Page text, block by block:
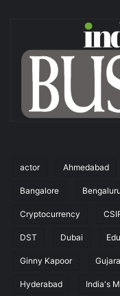
actor Ahmedabad
Bangalore Bengaluru
Cryptocurrency
DST Dubai
Ginny Kapoor
Hyderabad India's